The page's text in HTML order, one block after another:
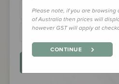
Please note, if you are browsing
of Australia then prices will
however GST will apply at
CONTINUE